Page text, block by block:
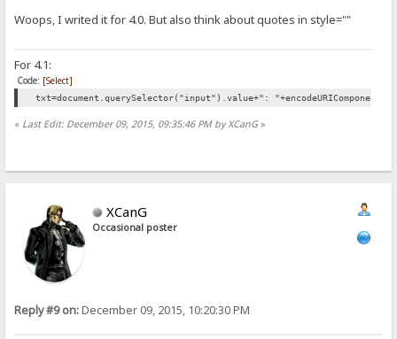
Woops, I writed it for 4.0. But also think about quotes in style=""
For 4.1:
Code: [Select]
txt=document.querySelector("input").value+":
« Last Edit: December 09, 2015, 09:35:46 PM by XCanG»
XCanG
Occasional poster
Reply #9 on:December 09, 2015, 10:20:30 PM